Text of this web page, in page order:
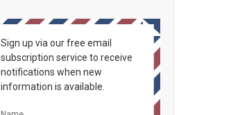
Sign up via our free email
subscription service to receive
notifications when new
information is available.